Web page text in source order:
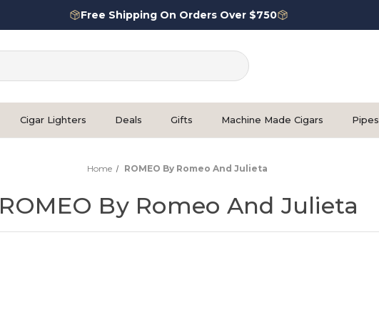
Free Shipping On Orders Over $750
Cigar Lighters Deals Gifts Machine Made Cigars Pipes
Home ROMEO By Romeo And Julieta
ROMEO By Romeo And Julieta